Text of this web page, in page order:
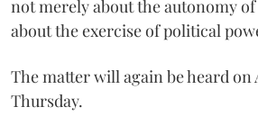
not merely about the autonomy
about the exercise of political
The matter will again be heard on
Thursday.